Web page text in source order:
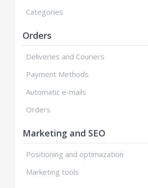
Categories
Orders
Deliveries and Couriers
Payment Methods
Automatic e-mails
Orders
Marketing and SEO
Positioning and optimazation
Marketing tools